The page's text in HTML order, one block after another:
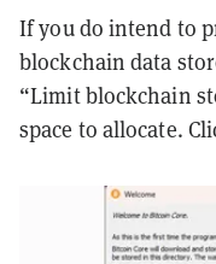
If you do intend to
blockchain data
“Limit blockchain
space to allocate.